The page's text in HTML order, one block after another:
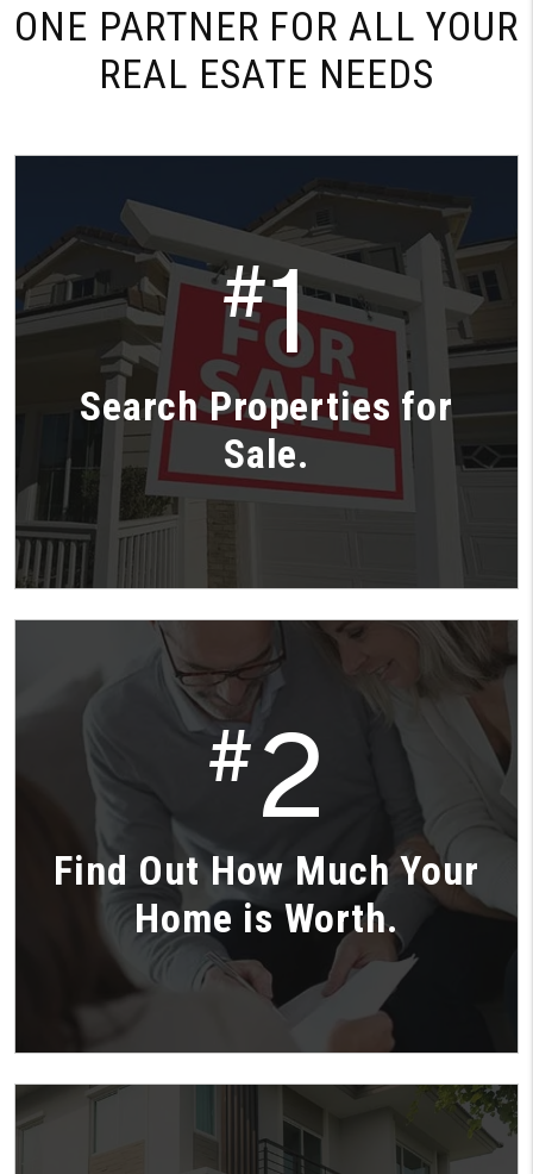
ONE PARTNER FOR ALL YOUR
REAL ESATE NEEDS
#1
Search Properties for
Sale.
#2
Find Out How Much Your
Home is Worth.